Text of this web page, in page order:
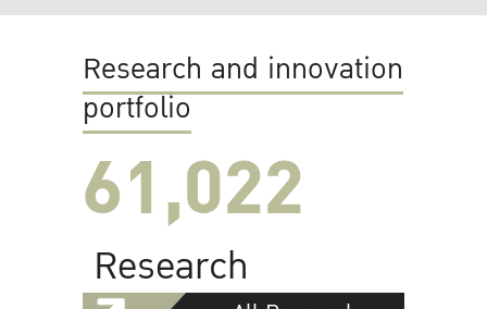
Research and innovation
portfolio
61,022
Research